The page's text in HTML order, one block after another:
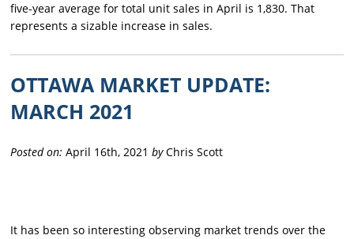
five-year average for total unit sales in April is 1,830. That
represents a sizable increase in sales.
OTTAWA MARKET UPDATE:
MARCH 2021
Posted on: April 16th, 2021byChris Scott
It has been so interesting observing market trends over the